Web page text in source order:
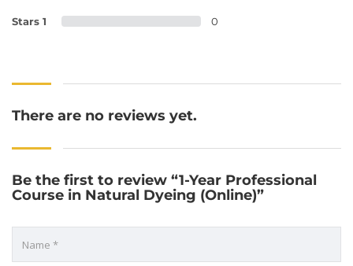
Stars 1 0
There are no reviews yet.
Be the first to review “1-Year Professional
Course in Natural Dyeing (Online)”